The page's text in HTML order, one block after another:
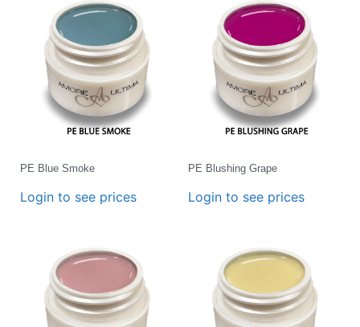
PE Blue Smoke
Login to see prices
PE Blushing Grape
Login to see prices